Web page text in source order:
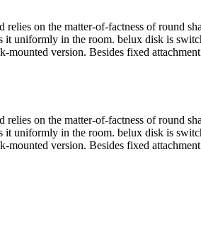
on the matter-of-factness of round
it uniformly in the room. belux disk is
mounted version. Besides fixed
on the matter-of-factness of round
it uniformly in the room. belux disk is
mounted version. Besides fixed